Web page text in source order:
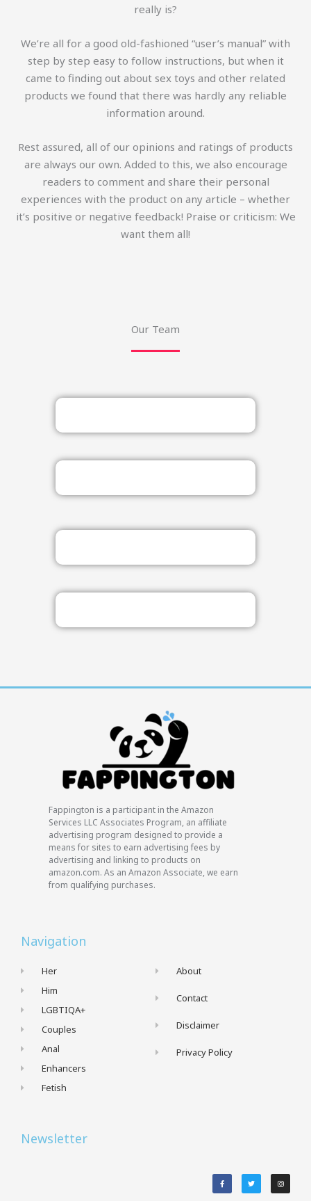
really is?
We’re all for a good old-fashioned “user’s manual” with
step by step easy to follow instructions, but when it
came to finding out about sex toys and other related
products we found that there was hardly any reliable
information around.
Rest assured, all of our opinions and ratings of products
are always our own. Added to this, we also encourage
readers to comment and share their personal
experiences with the product on any article – whether
it’s positive or negative feedback! Praise or criticism: We
want them all!
Our Team
Fappington is a participant in the Amazon
Services LLC Associates Program, an affiliate
advertising program designed to provide a
means for sites to earn advertising fees by
advertising and linking to products on
amazon.com. As an Amazon Associate, we earn
from qualifying purchases.
Navigation
Her
Him
LGBTIQA+
Couples
Anal
Enhancers
Fetish
About
Contact
Disclaimer
Privacy Policy
Newsletter
F
a
c
T
w
I
n
s